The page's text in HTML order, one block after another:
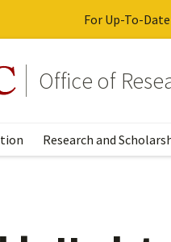
For Up-To-
homepage
Office of
Research and